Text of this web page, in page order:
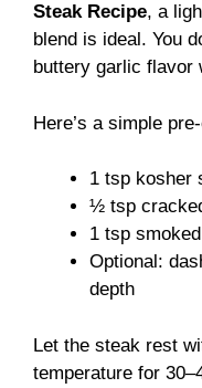
Steak Recipe, a
blend is ideal. You
buttery garlic flavor
Here’s a simple
1 tsp kosher
½ tsp
1 tsp
Optional:
depth
Let the steak rest
temperature for